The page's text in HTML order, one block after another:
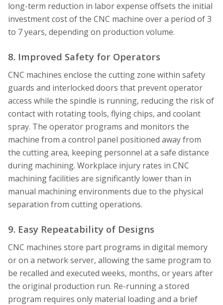
long-term reduction in labor expense offsets the initial
investment cost of the CNC machine over a period of 3
to 7 years, depending on production volume.
8. Improved Safety for Operators
CNC machines enclose the cutting zone within safety
guards and interlocked doors that prevent operator
access while the spindle is running, reducing the risk of
contact with rotating tools, flying chips, and coolant
spray. The operator programs and monitors the
machine from a control panel positioned away from
the cutting area, keeping personnel at a safe distance
during machining. Workplace injury rates in CNC
machining facilities are significantly lower than in
manual machining environments due to the physical
separation from cutting operations.
9. Easy Repeatability of Designs
CNC machines store part programs in digital memory
or on a network server, allowing the same program to
be recalled and executed weeks, months, or years after
the original production run. Re-running a stored
program requires only material loading and a brief